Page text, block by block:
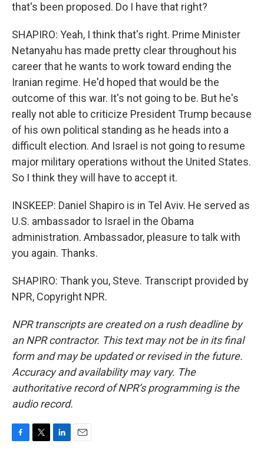
that's been proposed. Do I have that right?
SHAPIRO: Yeah, I think that's right. Prime Minister
Netanyahu has made pretty clear throughout his
career that he wants to work toward ending the
Iranian regime. He'd hoped that would be the
outcome of this war. It's not going to be. But he's
really not able to criticize President Trump because
of his own political standing as he heads into a
difficult election. And Israel is not going to resume
major military operations without the United States.
So I think they will have to accept it.
INSKEEP: Daniel Shapiro is in Tel Aviv. He served as
U.S. ambassador to Israel in the Obama
administration. Ambassador, pleasure to talk with
you again. Thanks.
SHAPIRO: Thank you, Steve. Transcript provided by
NPR, Copyright NPR.
NPR transcripts are created on a rush deadline by
an NPR contractor. This text may not be in its final
form and may be updated or revised in the future.
Accuracy and availability may vary. The
authoritative record of NPR’s programming is the
audio record.